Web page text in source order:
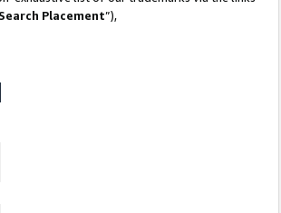
Placement”),